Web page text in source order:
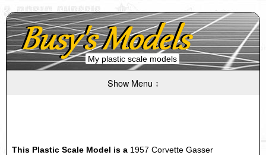
My plastic scale models
Show Menu ↕
This Plastic Scale Model is a 1957 Corvette Gasser